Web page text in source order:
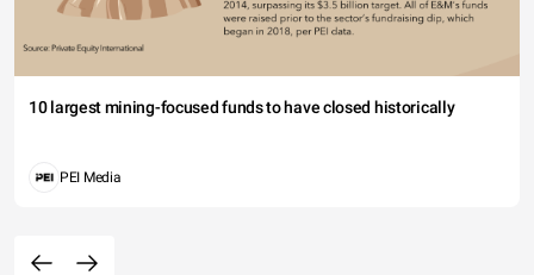
10 largest mining-focused funds to have closed historically
PEI Media